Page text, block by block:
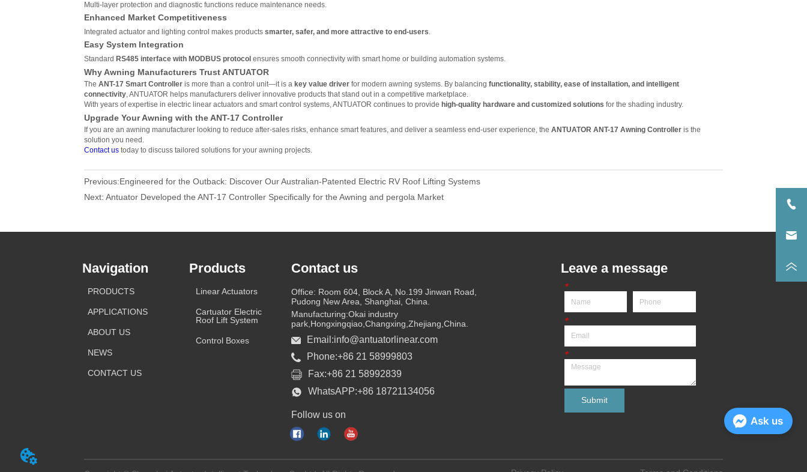
Multi-layer protection and diagnostic functions reduce maintenance needs.
Enhanced Market Competitiveness
Integrated actuator and lighting control makes productssmarter, safer, and more attractive to end-users.
Easy System Integration
Standard RS485 interface with MODBUS protocol ensures smooth connectivity with smart home or building automation systems.
Why Awning Manufacturers Trust ANTUATOR
TheANT-17 Smart Controller is more than a control unit—it is a key value driver for modern awning systems. By balancingfunctionality, stability, ease of installation, and intelligent
connectivity, ANTUATOR helps manufacturers deliver innovative products that stand out in a competitive marketplace.
With years of expertise in electric linear actuators and smart control systems, ANTUATOR continues to provide high-quality hardware and customized solutions for the shading industry.
Upgrade Your Awning with the ANT-17 Controller
If you are an awning manufacturer looking to reduce after-sales risks, enhance smart features, and deliver a seamless end-user experience, theANTUATOR ANT-17 Awning Controller is the
solution you need.
Contact us today to discuss tailored solutions for your awning projects.
Previous:Engineered for the Outback: Discover Our Australian-Patented Electric RV Roof Lifting Systems
Next:Antuator Developed the ANT-17 Controller Specifically for the Awning and pergola Market
Navigation
PRODUCTS
APPLICATIONS
ABOUT US
NEWS
CONTACT US
Products
Linear Actuators
Cartuator Electric
Roof Lift System
Control Boxes
Contact us
Office: Room 604, Block A, No.199 Jinwan Road,
Pudong New Area, Shanghai, China.
Manufacturing:Okai industry
park,Hongxingqiao,Changxing,Zhejiang,China.
Email:info@antuatorlinear.com
Phone:+86 21 58999803
Fax:+86 21 58992839
WhatsAPP:+86 18721134056
Follow us on
Leave a message
*
*
*
Submit
Ask us